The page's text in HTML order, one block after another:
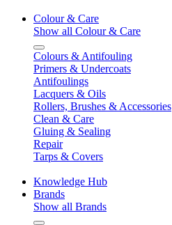
Colour & Care
Show all Colour & Care
Colours & Antifouling
Primers & Undercoats
Antifoulings
Lacquers & Oils
Rollers, Brushes & Accessories
Clean & Care
Gluing & Sealing
Repair
Tarps & Covers
Knowledge Hub
Brands
Show all Brands